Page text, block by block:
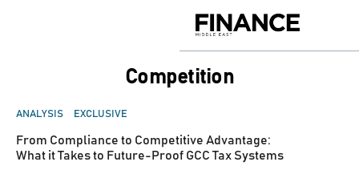
Middle
competition
POSTED
ANALYSIS EXCLUSIVE
From Compliance to Competitive Advantage:
What it Takes to Future-Proof GCC Tax Systems